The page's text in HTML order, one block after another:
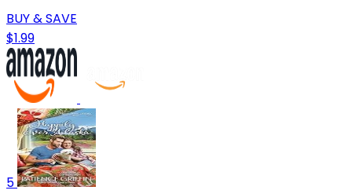
BUY & SAVE
$1.99
5